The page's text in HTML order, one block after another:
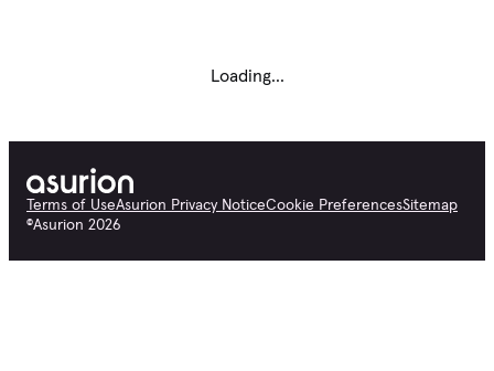
Loading...
Terms of UseAsurion Privacy NoticeCookie PreferencesSitemap
©Asurion 2026